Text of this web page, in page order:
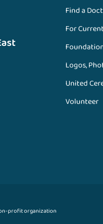
Find a
For
Logos,
United
Volunteer
profit organization